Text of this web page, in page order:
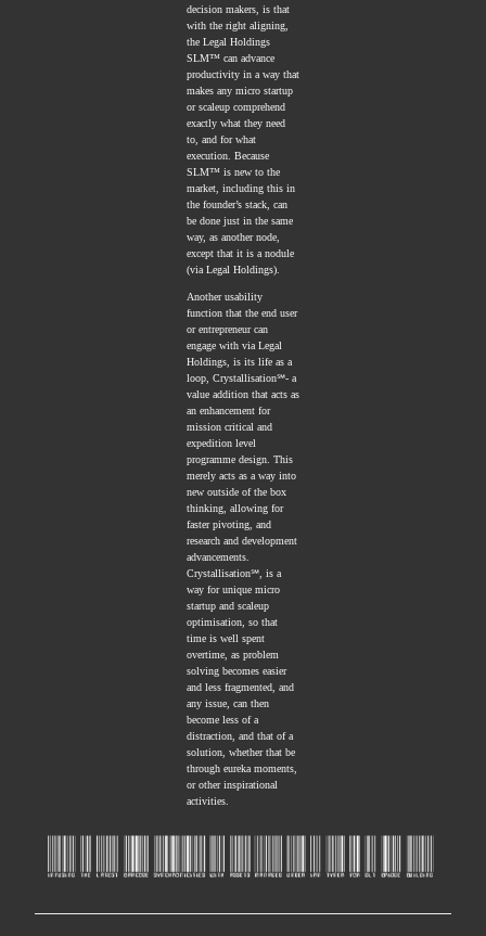
decision makers, is that
with the right aligning,
the Legal Holdings
SLM™ can advance
productivity in a way that
makes any micro startup
or scaleup comprehend
exactly what they need
to, and for what
execution. Because
SLM™ is new to the
market, including this in
the founder’s stack, can
be done just in the same
way, as another node,
except that it is a nodule
(via Legal Holdings).
Another usability
function that the end user
or entrepreneur can
engage with via Legal
Holdings, is its life as a
loop, Crystallisation℠- a
value addition that acts as
an enhancement for
mission critical and
expedition level
programme design. This
merely acts as a way into
new outside of the box
thinking, allowing for
faster pivoting, and
research and development
advancements.
Crystallisation℠, is a
way for unique micro
startup and scaleup
optimisation, so that
time is well spent
overtime, as problem
solving becomes easier
and less fragmented, and
any issue, can then
become less of a
distraction, and that of a
solution, whether that be
through eureka moments,
or other inspirational
activities.